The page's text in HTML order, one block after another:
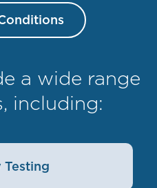
a wide range
including: